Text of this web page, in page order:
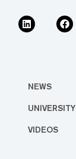
NEWS
UNIVERSITY
VIDEOS